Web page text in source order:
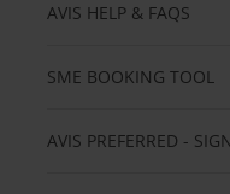
AVIS HELP & FAQS
SME BOOKING TOOL
AVIS PREFERRED -